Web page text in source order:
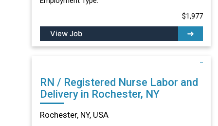
$1,977
View Job
RN / Registered Nurse Labor and
Delivery in Rochester, NY
Rochester, NY, USA